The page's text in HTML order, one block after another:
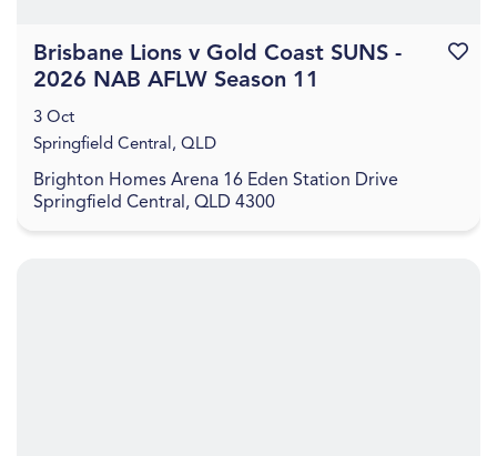
Brighton Homes Arena 16 Eden Station Drive
Springfield Central, QLD 4300
Brisbane Lions v Gold Coast SUNS -
2026 NAB AFLW Season 11
3 Oct
Springfield Central, QLD